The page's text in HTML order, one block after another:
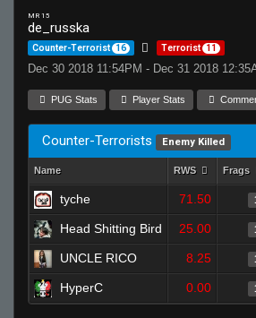
MR 15
de_russka
Counter-Terrorist 16 Terrorist 11
Dec 30 2018 11:54PM - Dec 31 2018
PUG Stats Player Stats
Counter-Terrorists Enemy Killed
Name RWS Frags
tyche 71.50
Head Shitting Bird 25.00
UNCLE RICO 8.25
HyperC 0.00